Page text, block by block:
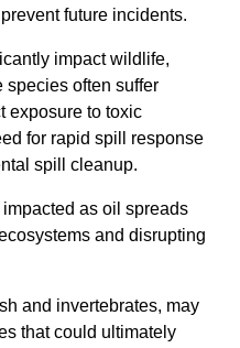
future incidents.
impact wildlife,
species often suffer
exposure to toxic
for rapid spill response
spill cleanup.
as oil spreads
and disrupting
and invertebrates, may
that could ultimately